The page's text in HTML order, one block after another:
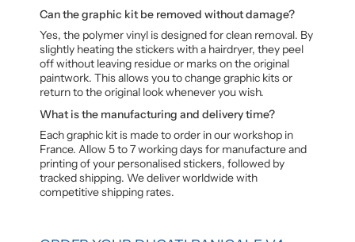
Can the graphic kit be removed without damage?
Yes, the polymer vinyl is designed for clean removal. By
slightly heating the stickers with a hairdryer, they peel
off without leaving residue or marks on the original
paintwork. This allows you to change graphic kits or
return to the original look whenever you wish.
What is the manufacturing and delivery time?
Each graphic kit is made to order in our workshop in
France. Allow 5 to 7 working days for manufacture and
printing of your personalised stickers, followed by
tracked shipping. We deliver worldwide with
competitive shipping rates.